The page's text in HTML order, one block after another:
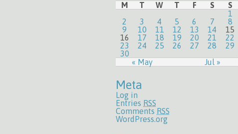
M T W T F S S
« May Jul »
1
2
3 4 5 6 7
8
9
10 11 12 13 14
15
16
17 18 19 20 21
22
23
24 25 26 27 28
29
30
Meta
Log in
Entries RSS
Comments RSS
WordPress.org